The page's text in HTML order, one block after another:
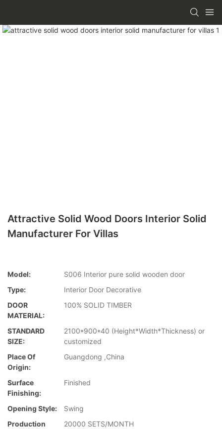
Attractive Solid Wood Doors Interior Solid
Manufacturer For Villas
Model:
S006 Interior pure solid wooden door
Type:
Interior Door Decorative
DOOR
MATERIAL:
100% SOLID TIMBER
STANDARD
SIZE:
2100*900*40 (Height*Width*Thickness) or
customized
Place Of
Origin:
Guangdong ,China
Surface
Finishing:
Finished
Opening Style:
Swing
Production
20000 SETS/MONTH